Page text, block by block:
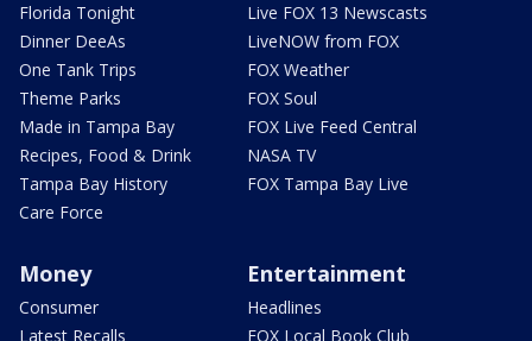
Florida Tonight
Dinner DeeAs
One Tank Trips
Theme Parks
Made in Tampa Bay
Recipes, Food & Drink
Tampa Bay History
Care Force
Live FOX 13 Newscasts
LiveNOW from FOX
FOX Weather
FOX Soul
FOX Live Feed Central
NASA TV
FOX Tampa Bay Live
Money
Consumer
Latest Recalls
Entertainment
Headlines
FOX Local Book Club